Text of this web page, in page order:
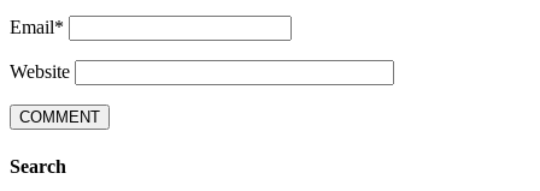
Email*
Website
Search